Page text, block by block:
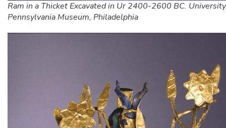
Ram in a Thicket Excavated in Ur 2400-2600 BC.
Pennsylvania Museum, Philadelphia